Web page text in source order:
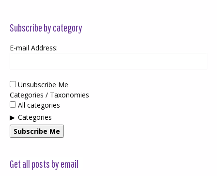
Subscribe by category
E-mail Address:
Unsubscribe Me
Categories / Taxonomies
All categories
Categories
Subscribe Me
Get all posts by email